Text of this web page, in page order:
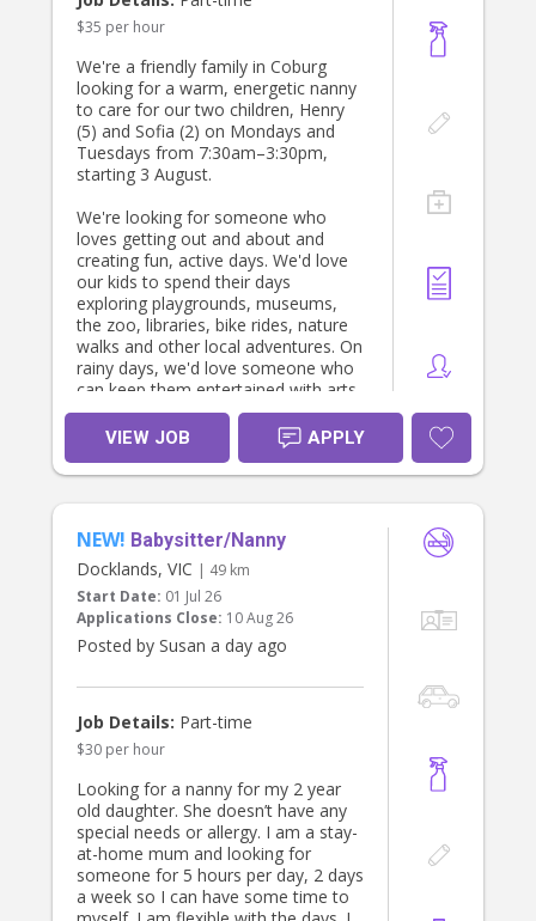
$35 per hour
We're a friendly family in Coburg
looking for a warm, energetic nanny
to care for our two children, Henry
(5) and Sofia (2) on Mondays and
Tuesdays from 7:30am–3:30pm,
starting 3 August.
We're looking for someone who
loves getting out and about and
creating fun, active days. We'd love
our kids to spend their days
exploring playgrounds, museums,
the zoo, libraries, bike rides, nature
walks and other local adventures. On
rainy days, we'd love someone who
can keep them entertained with arts
and crafts, sensory play, baking,
games and imaginative play.
Henry is a curious and creative five-
discovering new things. Sofia is our
little firecracker. She is full of
personality, always on the go, and
happiest making everyone pretend
coffees in her play kitchen.
midday. She doesn't nap well when
out, so on most days we'd like her
to be home around lunchtime (12-
1pm) for her sleep. Occasionally,
we're happy for her to skip her nap if
there's a special outing planned.
We're looking for someone who is:
* Warm, kind and reliable.
* Active and happy spending lots of
VIEW JOB APPLY
NEW! Babysitter/Nanny
Docklands, VIC | 49 km
Start Date: 01 Jul 26
Applications Close: 10 Aug 26
Posted by Susan a day ago
Job Details: Part-time
$30 per hour
Looking for a nanny for my 2 year
old daughter. She doesn’t have any
special needs or allergy. I am a stay-
at-home mum and looking for
someone for 5 hours per day, 2 days
a week so I can have some time to